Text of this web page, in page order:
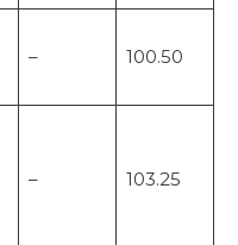
– 100.50
– 103.25